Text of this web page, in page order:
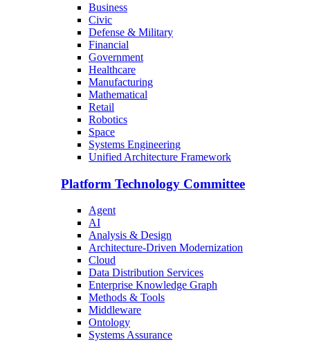
Business
Civic
Defense & Military
Financial
Government
Healthcare
Manufacturing
Mathematical
Retail
Robotics
Space
Systems Engineering
Unified Architecture Framework
Platform Technology Committee
Agent
AI
Analysis & Design
Architecture-Driven Modernization
Cloud
Data Distribution Services
Enterprise Knowledge Graph
Methods & Tools
Middleware
Ontology
Systems Assurance